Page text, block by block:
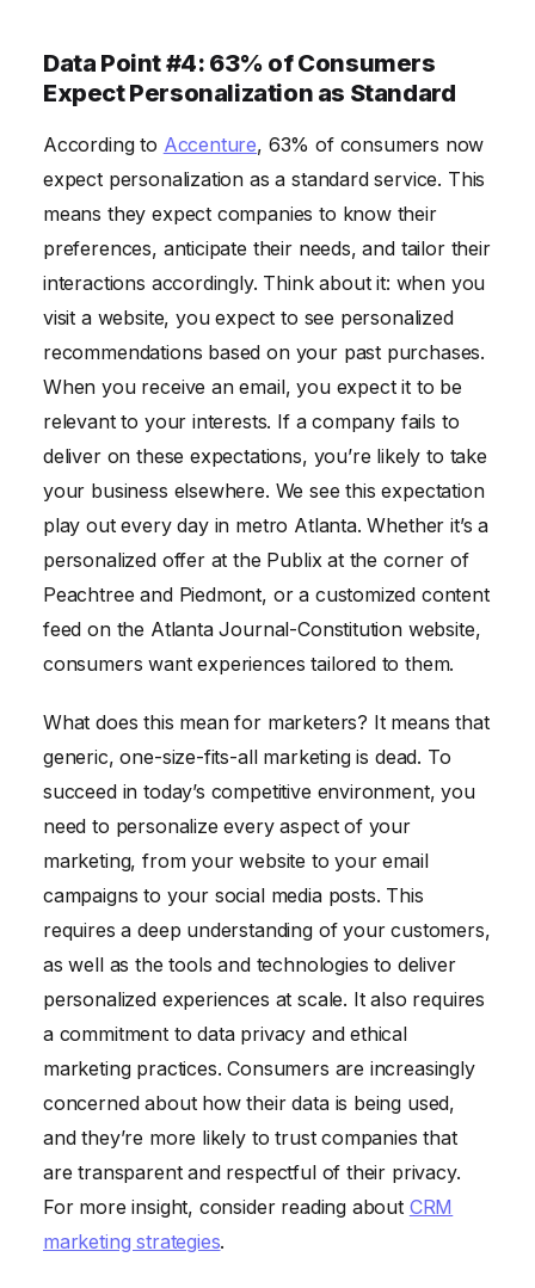
Data Point #4: 63% of Consumers
Expect Personalization as Standard
According to Accenture, 63% of consumers now
expect personalization as a standard service. This
means they expect companies to know their
preferences, anticipate their needs, and tailor their
interactions accordingly. Think about it: when you
visit a website, you expect to see personalized
recommendations based on your past purchases.
When you receive an email, you expect it to be
relevant to your interests. If a company fails to
deliver on these expectations, you’re likely to take
your business elsewhere. We see this expectation
play out every day in metro Atlanta. Whether it’s a
personalized offer at the Publix at the corner of
Peachtree and Piedmont, or a customized content
feed on the Atlanta Journal-Constitution website,
consumers want experiences tailored to them.
What does this mean for marketers? It means that
generic, one-size-fits-all marketing is dead. To
succeed in today’s competitive environment, you
need to personalize every aspect of your
marketing, from your website to your email
campaigns to your social media posts. This
requires a deep understanding of your customers,
as well as the tools and technologies to deliver
personalized experiences at scale. It also requires
a commitment to data privacy and ethical
marketing practices. Consumers are increasingly
concerned about how their data is being used,
and they’re more likely to trust companies that
are transparent and respectful of their privacy.
For more insight, consider reading about CRM
marketing strategies.